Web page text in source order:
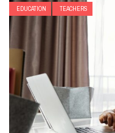
EDUCATION TEACHERS